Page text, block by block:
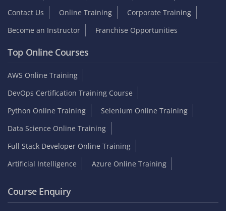
Contact Us
Online Training
Corporate Training
Become an Instructor
Franchise Opportunities
Top Online Courses
AWS Online Training
DevOps Certification Training Course
Python Online Training
Selenium Online Training
Data Science Online Training
Full Stack Developer Online Training
Artificial Intelligence
Azure Online Training
Course Enquiry